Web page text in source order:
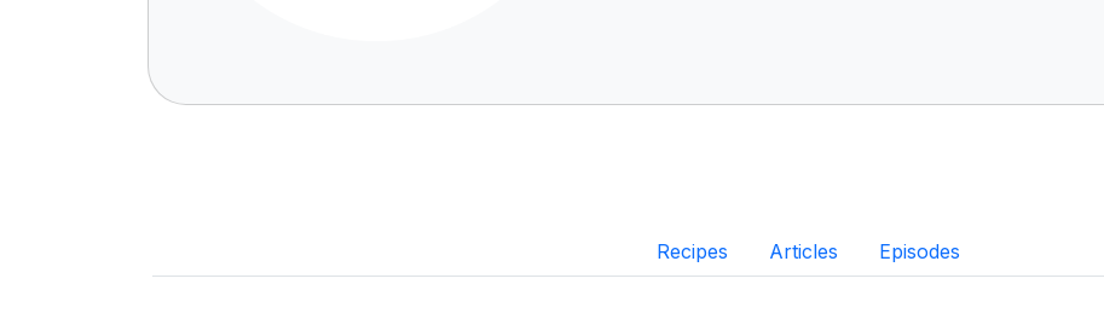
Recipes Articles Episodes